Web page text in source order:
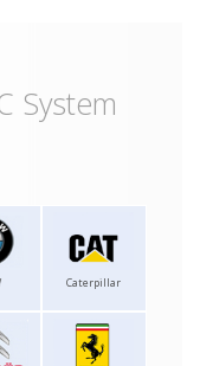
System
Caterpillar